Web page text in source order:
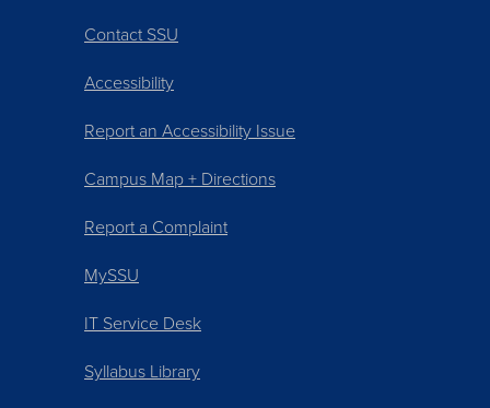
Contact SSU
Accessibility
Report an Accessibility Issue
Campus Map + Directions
Report a Complaint
MySSU
IT Service Desk
Syllabus Library